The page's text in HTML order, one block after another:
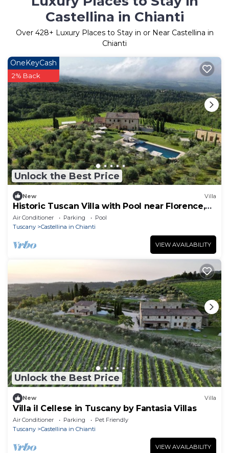
Castellina in Chianti
Over 428+ Luxury Places to Stay in or Near Castellina in
Chianti
Unlock the Best Price
OneKeyCash
2% Back
New Villa
Historic Tuscan Villa with Pool near Florence,
by Cuvée
Air Conditioner Parking
Pool
Tuscany
Castellina in Chianti
VIEW AVAILABILITY
Unlock the Best Price
New Villa
Villa il Cellese in Tuscany by Fantasia Villas
Air Conditioner Parking
Pet Friendly
Tuscany
Castellina in Chianti
VIEW AVAILABILITY